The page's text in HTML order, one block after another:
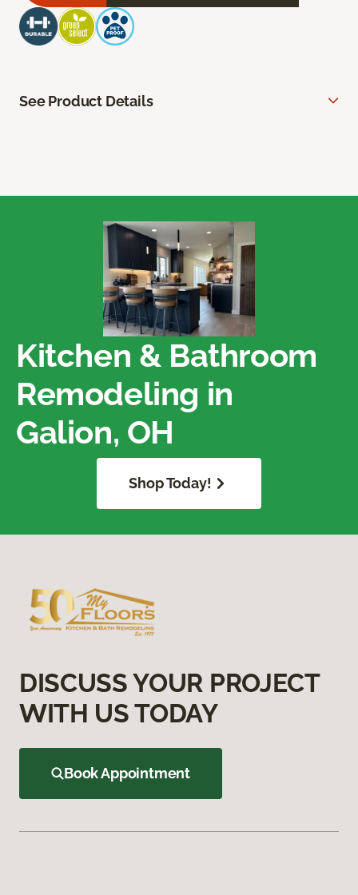
See Product Details
Kitchen & Bathroom
Remodeling in
Galion, OH
Shop Today!
DISCUSS YOUR PROJECT
WITH US TODAY
Book Appointment